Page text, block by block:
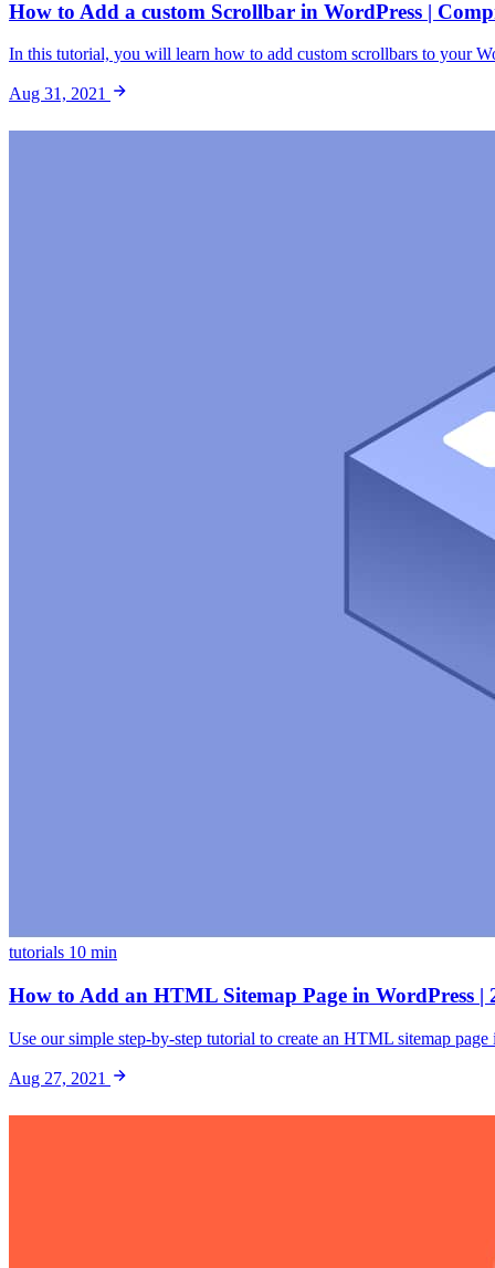
How to Add a custom Scrollbar in WordPress |
In this tutorial, you will learn how to add custom scrollbars to your
Aug 31, 2021
tutorials 10 min
How to Add an HTML Sitemap Page in WordPress |
Use our simple step-by-step tutorial to create an HTML sitemap
Aug 27, 2021